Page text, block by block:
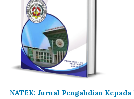
NATEK: Jurnal Pengabdian